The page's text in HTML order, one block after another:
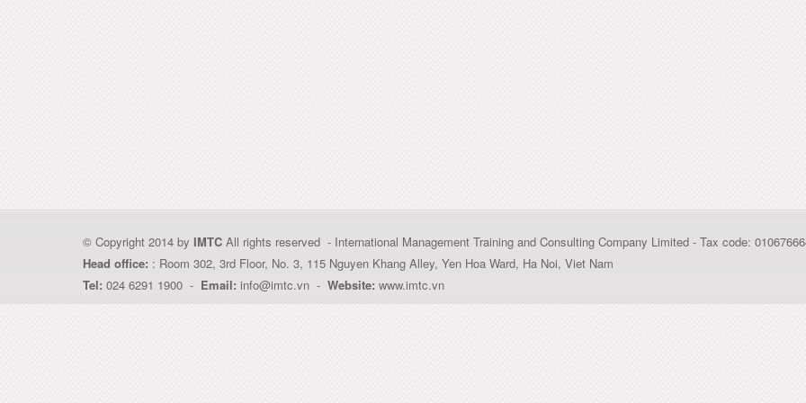
© Copyright 2014 by IMTC All rights reserved - International Management Training and Consulting Company Limited - Tax code:
Head office: : Room 302, 3rd Floor, No. 3, 115 Nguyen Khang Alley, Yen Hoa Ward, Ha Noi, Viet Nam
Tel: 024 6291 1900 - Email: info@imtc.vn - Website: www.imtc.vn